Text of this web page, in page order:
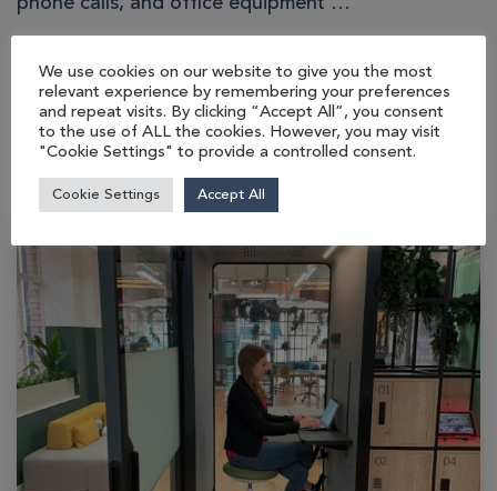
READ MORE…
We use cookies on our website to give you the most
relevant experience by remembering your preferences
and repeat visits. By clicking “Accept All”, you consent
to the use of ALL the cookies. However, you may visit
"Cookie Settings" to provide a controlled consent.
Cookie Settings Accept All